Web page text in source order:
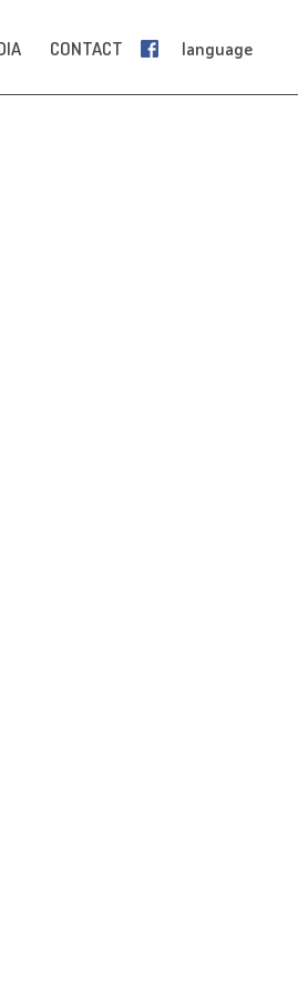
CONTACT language